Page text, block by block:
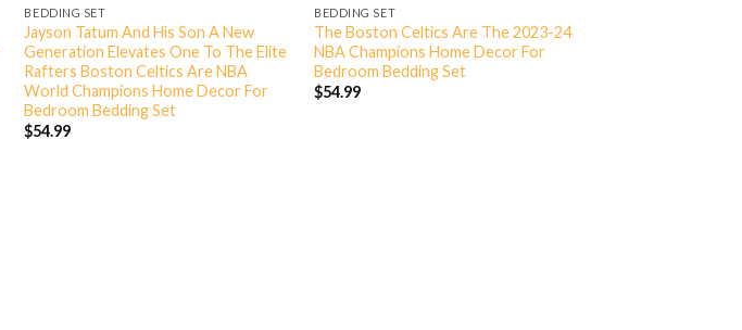
BEDDING SET
Jayson Tatum And His Son A New
Generation Elevates One To The Elite
Rafters Boston Celtics Are NBA
World Champions Home Decor For
Bedroom Bedding Set
$54.99
BEDDING SET
The Boston Celtics Are The 2023-24
NBA Champions Home Decor For
Bedroom Bedding Set
$54.99